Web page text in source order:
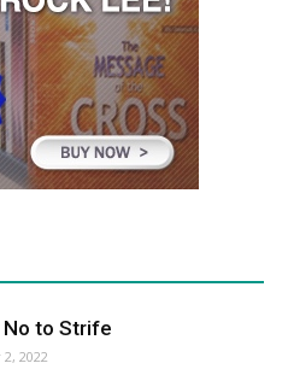
No to Strife
2022